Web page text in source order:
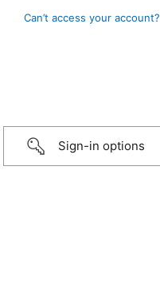
Can’t access your account?
Sign-in options